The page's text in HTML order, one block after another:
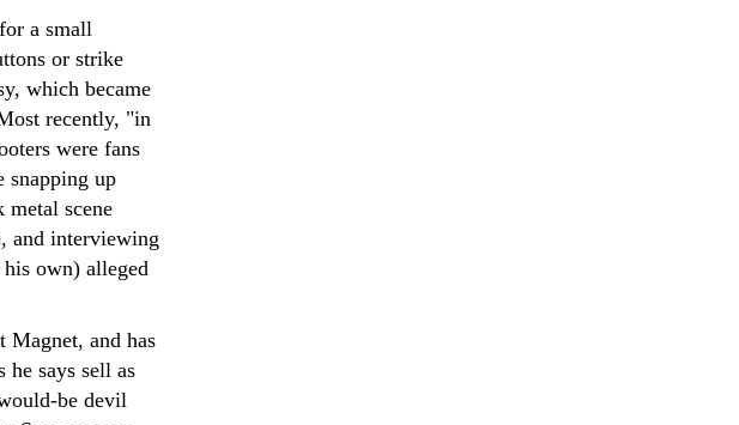
a small
or strike
which became
recently, "in
were fans
snapping up
scene
and interviewing
own) alleged
Magnet, and has
says sell as
be devil